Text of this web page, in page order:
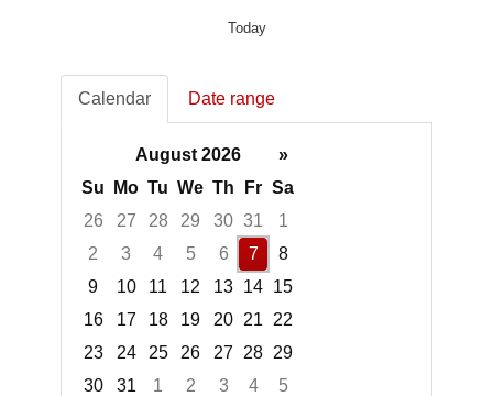
Today
Calendar Date range
August 2026
»
Su
Mo Tu We Th Fr Sa
26
27 28 29 30 31
1
2
3 4 5 6 7
8
9
10 11 12 13 14 15
16
17 18 19 20 21
22
23
24 25 26 27 28 29
30
31 1 2 3 4
5